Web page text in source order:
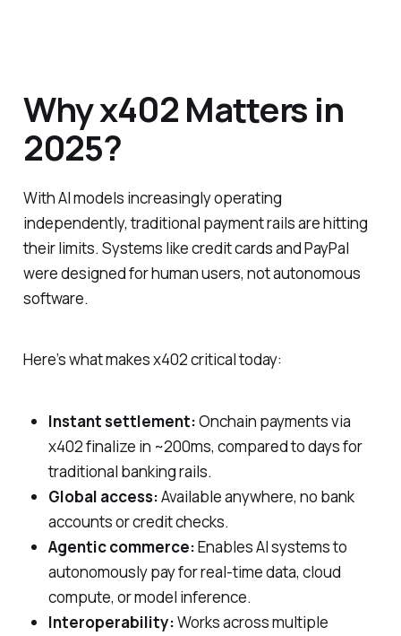
Why x402 Matters in
2025?
With AI models increasingly operating
independently, traditional payment rails are hitting
their limits. Systems like credit cards and PayPal
were designed for human users, not autonomous
software.
Here’s what makes x402 critical today:
Instant settlement:Onchain payments via
x402 finalize in ~200ms, compared to days for
traditional banking rails.
Global access:Available anywhere, no bank
accounts or credit checks.
Agentic commerce:Enables AI systems to
autonomously pay for real-time data, cloud
compute, or model inference.
Interoperability:Works across multiple